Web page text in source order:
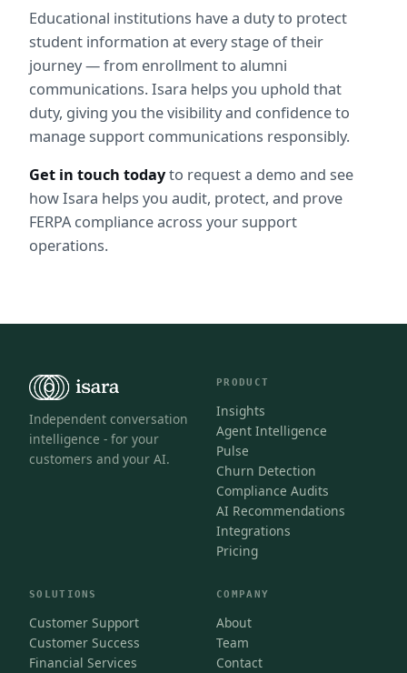
Educational institutions have a duty to protect
student information at every stage of their
journey — from enrollment to alumni
communications. Isara helps you uphold that
duty, giving you the visibility and confidence to
manage support communications responsibly.
Get in touch today to request a demo and see
how Isara helps you audit, protect, and prove
FERPA compliance across your support
operations.
Independent conversation
intelligence - for your
customers and your AI.
PRODUCT
Insights
Agent Intelligence
Pulse
Churn Detection
Compliance Audits
AI Recommendations
Integrations
Pricing
SOLUTIONS
Customer Support
Customer Success
Financial Services
COMPANY
About
Team
Contact